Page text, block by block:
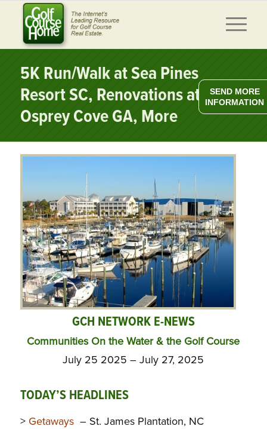
5K Run/Walk at Sea Pines
Resort SC, Renovations at
Osprey Cove GA, More
GCH NETWORK E-NEWS
Communities On the Water & the Golf Course
July 25 2025 – July 27, 2025
TODAY’S HEADLINES
> Getaways – St. James Plantation, NC
SEND MORE
INFORMATION